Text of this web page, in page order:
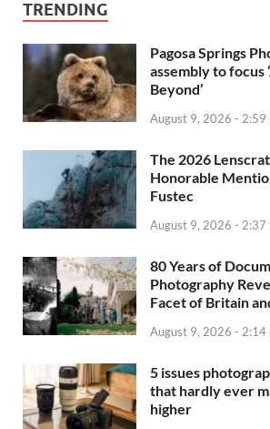
TRENDING
Pagosa Springs
assembly to focus
Beyond’
August 9, 2026 - 2:59
The 2026
Honorable
Fustec
August 9, 2026 - 2:37
80 Years of
Photography
Facet of Britain
August 9, 2026 - 2:14
5 issues
that hardly ever
higher